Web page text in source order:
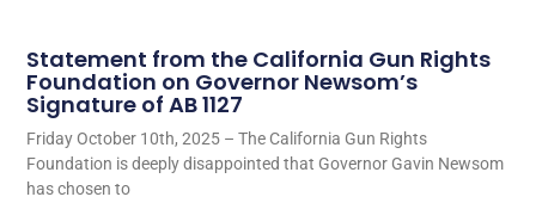
Statement from the California Gun Rights
Foundation on Governor Newsom’s
Signature of AB 1127
Friday October 10th, 2025 – The California Gun Rights
Foundation is deeply disappointed that Governor Gavin Newsom
has chosen to